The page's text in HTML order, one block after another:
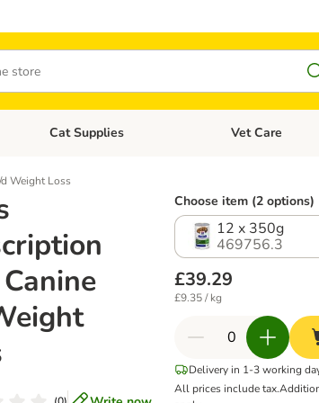
SuppliesOpen category menu: Cat Foods
Cat Supplies Open category
Vet Care
Weight Loss
Choose item (2 options)
12 x 350g
469756.3
£39.29
£9.35 / kg
Delivery in 1-3 working
All prices include tax.